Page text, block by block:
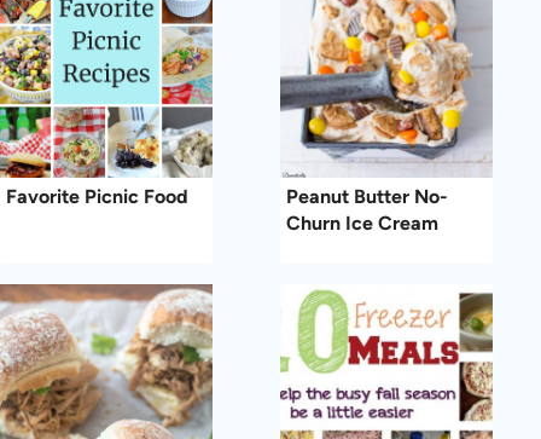
Favorite Picnic Food
Peanut Butter No-
Churn Ice Cream